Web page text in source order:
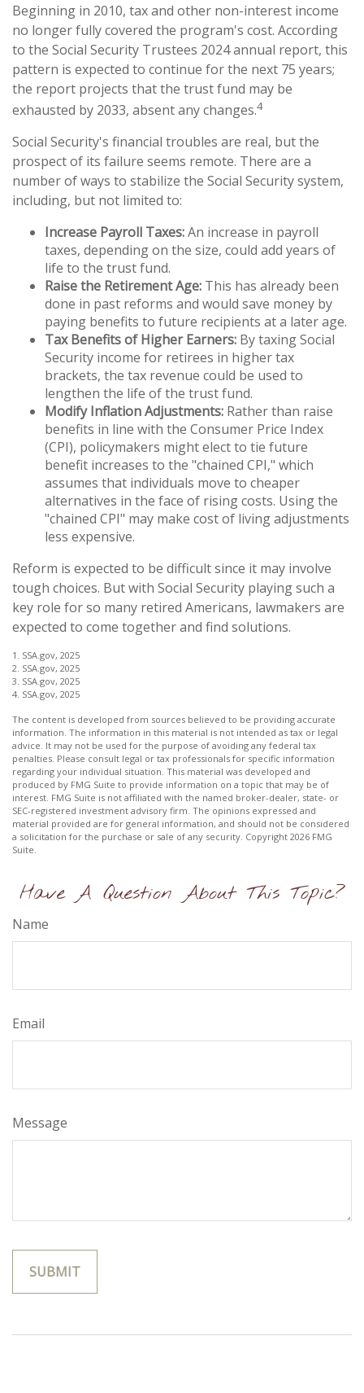
Beginning in 2010, tax and other non-interest income
no longer fully covered the program's cost. According
to the Social Security Trustees 2024 annual report, this
pattern is expected to continue for the next 75 years;
the report projects that the trust fund may be
exhausted by 2033, absent any changes.4
Social Security's financial troubles are real, but the
prospect of its failure seems remote. There are a
number of ways to stabilize the Social Security system,
including, but not limited to:
Increase Payroll Taxes:An increase in payroll
taxes, depending on the size, could add years of
life to the trust fund.
Raise the Retirement Age: This has already been
done in past reforms and would save money by
paying benefits to future recipients at a later age.
Tax Benefits of Higher Earners: By taxing Social
Security income for retirees in higher tax
brackets, the tax revenue could be used to
lengthen the life of the trust fund.
Modify Inflation Adjustments: Rather than raise
benefits in line with the Consumer Price Index
(CPI), policymakers might elect to tie future
benefit increases to the "chained CPI," which
assumes that individuals move to cheaper
alternatives in the face of rising costs. Using the
"chained CPI" may make cost of living adjustments
less expensive.
Reform is expected to be difficult since it may involve
tough choices. But with Social Security playing such a
key role for so many retired Americans, lawmakers are
expected to come together and find solutions.
1. SSA.gov, 2025
2. SSA.gov, 2025
3. SSA.gov, 2025
4. SSA.gov, 2025
The content is developed from sources believed to be providing accurate
information. The information in this material is not intended as tax or legal
advice. It may not be used for the purpose of avoiding any federal tax
penalties. Please consult legal or tax professionals for specific information
regarding your individual situation. This material was developed and
produced by FMG Suite to provide information on a topic that may be of
interest. FMG Suite is not affiliated with the named broker-dealer, state- or
SEC-registered investment advisory firm. The opinions expressed and
material provided are for general information, and should not be considered
a solicitation for the purchase or sale of any security. Copyright 2026 FMG
Suite.
Have A Question About This Topic?
Name
Email
Message